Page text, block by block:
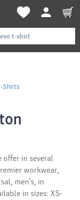
Shirts
in several
workwear,
men's, in
in sizes: XS-